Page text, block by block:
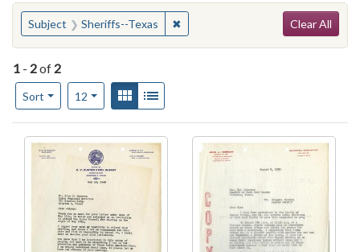
You searched for:
Subject Sheriffs--Texas ✖Remove constraint Subject:
Clear All
1 - 2of 2
Sort
Number of results to display per page
12per pageView results as:
Gallery
Search Results